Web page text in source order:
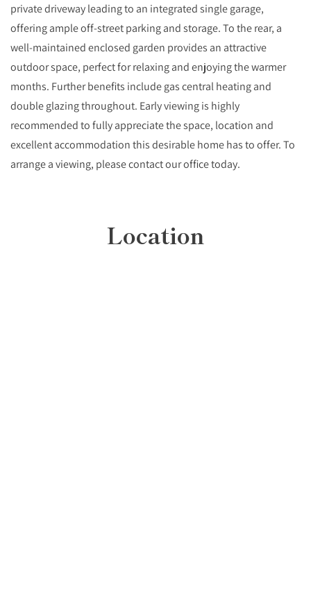
private driveway leading to an integrated single garage,
offering ample off-street parking and storage. To the rear, a
well-maintained enclosed garden provides an attractive
outdoor space, perfect for relaxing and enjoying the warmer
months. Further benefits include gas central heating and
double glazing throughout. Early viewing is highly
recommended to fully appreciate the space, location and
excellent accommodation this desirable home has to offer. To
arrange a viewing, please contact our office today.
Location